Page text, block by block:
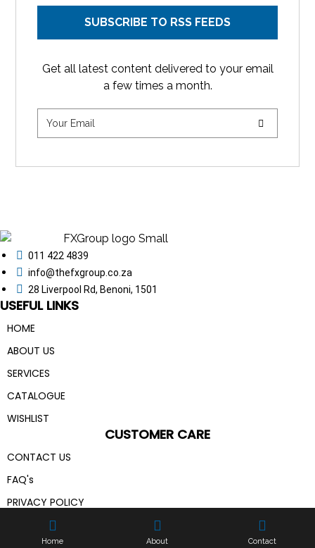
SUBSCRIBE TO RSS FEEDS
Get all latest content delivered to your email
a few times a month.
011 422 4839
info@thefxgroup.co.za
28 Liverpool Rd, Benoni, 1501
USEFUL LINKS
HOME
ABOUT US
SERVICES
CATALOGUE
WISHLIST
CUSTOMER CARE
CONTACT US
FAQ's
PRIVACY POLICY
The FX Group ©
2026 | All Rights Reserved | Made With
Pixel Code
Home About Contact